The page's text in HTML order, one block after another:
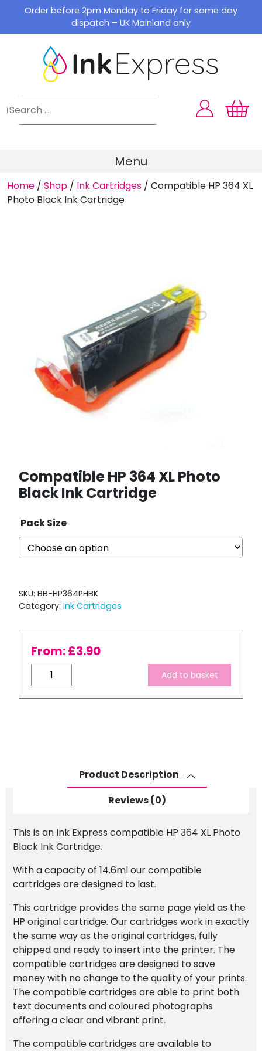
content
Order before 2pm Monday to Friday for same day
dispatch – UK Mainland only
Menu
Home / Shop / Ink Cartridges / Compatible HP 364 XL
Photo Black Ink Cartridge
Compatible HP 364 XL Photo
Black Ink Cartridge
Pack Size
SKU: BB-HP364PHBK
Category: Ink Cartridges
From:£3.90
Compatible
HP
364
Add to basket
Product Description
Reviews (0)
This is an Ink Express compatible HP 364 XL Photo
Black Ink Cartridge.
With a capacity of 14.6ml our compatible
cartridges are designed to last.
This cartridge provides the same page yield as the
HP original cartridge. Our cartridges work in exactly
the same way as the original cartridges, fully
chipped and ready to insert into the printer. The
compatible cartridges are designed to save
money with no change to the quality of your prints.
The compatible cartridges are able to print both
text documents and coloured photographs
offering a clear and vibrant print.
The compatible cartridges are available to